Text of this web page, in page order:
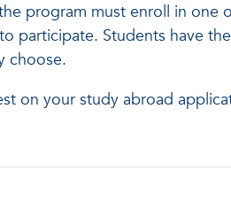
program must enroll in one
participate. Students have
choose.
on your study abroad